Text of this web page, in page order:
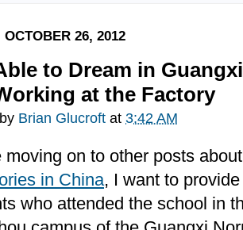
OCTOBER 26, 2012
to Dream in
at the Factory
Brian Glucroft at 3:42 AM
moving on to other posts
in China, I want to
who attended the school in